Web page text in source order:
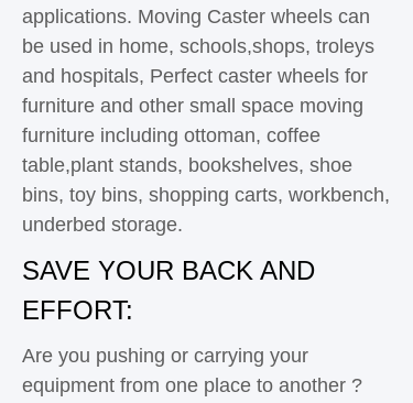
applications. Moving Caster wheels can
be used in home, schools,shops, troleys
and hospitals, Perfect caster wheels for
furniture and other small space moving
furniture including ottoman, coffee
table,plant stands, bookshelves, shoe
bins, toy bins, shopping carts, workbench,
underbed storage.
SAVE YOUR BACK AND
EFFORT:
Are you pushing or carrying your
equipment from one place to another ?